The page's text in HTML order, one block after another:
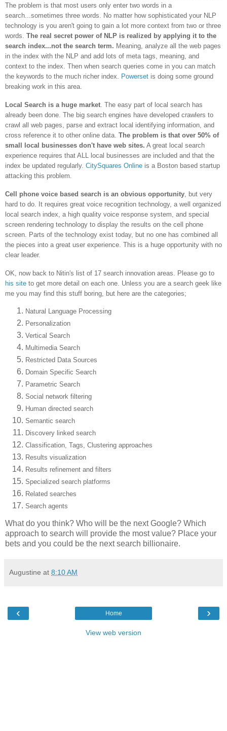
The problem is that most users only enter two words in a
search...sometimes three words. No matter how sophisticated your NLP
technology is you aren't going to gain a lot more context from two or three
words. The real secret power of NLP is realized by applying it to the
search index...not the search term. Meaning, analyze all the web pages
in the index with the NLP and add lots of meta tags, meaning, and
context to the index. Then when search queries come in you can match
the keywords to the much richer index. Powerset is doing some ground
breaking work in this area.
Local Search is a huge market . The easy part of local search has
already been done. The big search engines have developed crawlers to
crawl all web pages, parse and extract local identifying information, and
cross reference it to other online data. The problem is that over 50% of
small local businesses don't have web sites. A great local search
experience requires that ALL local businesses are included and that the
index be updated regularly. CitySquares Online is a Boston based startup
attacking this problem.
Cell phone voice based search is an obvious opportunity , but very
hard to do. It requires great voice recognition technology, a well organized
local search index, a high quality voice response system, and special
screen rendering technology to display the results on the cell phone
screen. Parts of the technology exist today, but no one has combined all
the pieces into a great user experience. This is a huge opportunity with no
clear leader.
OK, now back to Nitin's list of 17 search innovation areas. Please go to
his site to get more detail on each one. Unless you are a search geek like
me you may find this stuff boring, but here are the categories;
Natural Language Processing
Personalization
Vertical Search
Multimedia Search
Restricted Data Sources
Domain Specific Search
Parametric Search
Social network filtering
Human directed search
Semantic search
Discovery linked search
Classification, Tags, Clustering approaches
Results visualization
Results refinement and filters
Specialized search platforms
Related searches
Search agents
What do you think? Who will be the next Google? Which
approach to search will provide the most value? Place your
bets and you could be the next search billionaire.
Augustine at 8:10 AM
‹ ›
Home
View web version